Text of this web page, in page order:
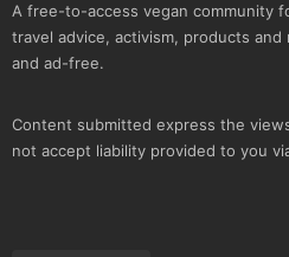
A free-to-access vegan community
travel advice, activism, products
and ad-free.
Content submitted express the
not accept liability provided to you